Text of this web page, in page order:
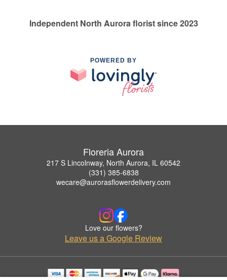
Independent North Aurora florist since 2023
POWERED BY
Floreria Aurora
217 S Lincolnway, North Aurora, IL 60542
(331) 385-6838
wecare@aurorasflowerdelivery.com
Love our flowers?
Leave us a Google Review